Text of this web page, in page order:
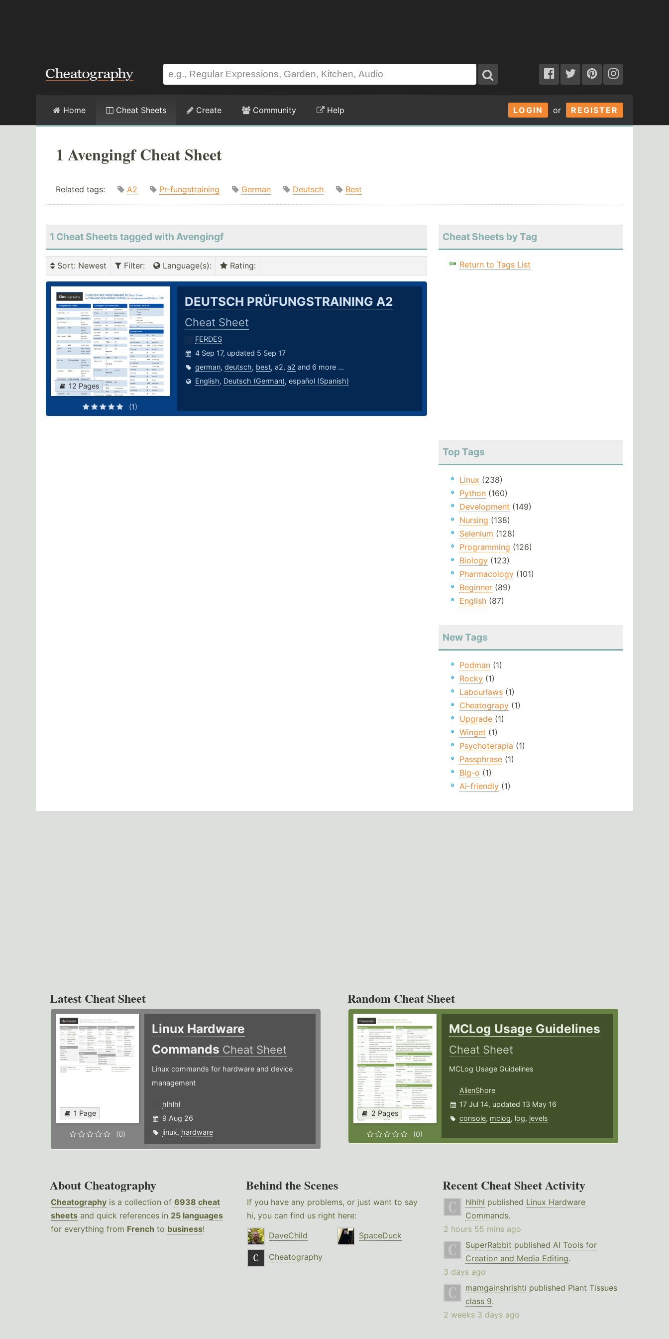
LOGIN or REGISTER
Home Cheat Sheets Create Community Help
1 Avengingf Cheat Sheet
Related tags: A2 Pr-fungstraining German Deutsch Best
1 Cheat Sheets tagged with Avengingf
Sort: Newest Filter: Language(s): Rating:
12 Pages
(1)
DEUTSCH PRÜFUNGSTRAINING A2
Cheat Sheet
FERDES
4 Sep 17, updated 5 Sep 17
german, deutsch, best, a2, a2 and 6 more ...
English, Deutsch (German), español (Spanish)
Cheat Sheets by Tag
Return to Tags List
Top Tags
Linux (238)
Python(160)
Development (149)
Nursing (138)
Selenium (128)
Programming (126)
Biology(123)
Pharmacology(101)
Beginner(89)
English(87)
New Tags
Podman(1)
Rocky(1)
Labourlaws(1)
Cheatograpy(1)
Upgrade(1)
Winget (1)
Psychoterapia (1)
Passphrase(1)
Big-o (1)
Ai-friendly(1)
Latest Cheat Sheet
1 Page
(0)
Linux Hardware
Commands Cheat Sheet
Linux commands for hardware and device
management
hlhlhl
9 Aug 26
linux, hardware
Random Cheat Sheet
2 Pages
(0)
MCLog Usage Guidelines
Cheat Sheet
MCLog Usage Guidelines
AlienShore
17 Jul 14, updated 13 May 16
console, mclog, log, levels
About Cheatography
Cheatography is a collection of 6938 cheat
sheets and quick references in 25 languages
for everything from French to business!
Behind the Scenes
If you have any problems, or just want to say
hi, you can find us right here:
DaveChild
SpaceDuck
Cheatography
Recent Cheat Sheet Activity
hlhlhl published Linux Hardware
Commands.
2 hours 55 mins ago
SuperRabbit published AI Tools for
Creation and Media Editing.
3 days ago
mamgainshrishti published Plant Tissues
class 9.
2 weeks 3 days ago